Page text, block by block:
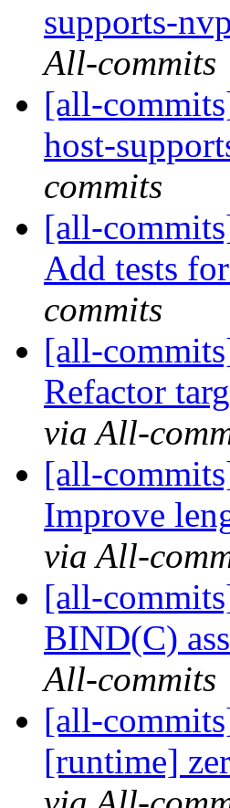
supports-
All-commits
[all-
host-
commits
[all-
Add tests
commits
[all-
Refactor
via All-
[all-
Improve
via All-
[all-
BIND(C)
All-commits
[all-
[runtime]